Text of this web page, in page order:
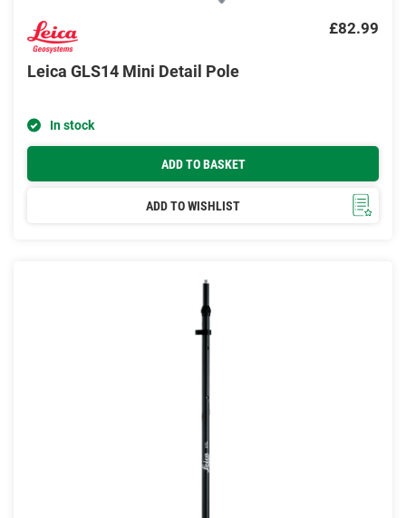
£82.99
Leica GLS14 Mini Detail Pole
In stock
ADD TO BASKET
ADD TO WISHLIST